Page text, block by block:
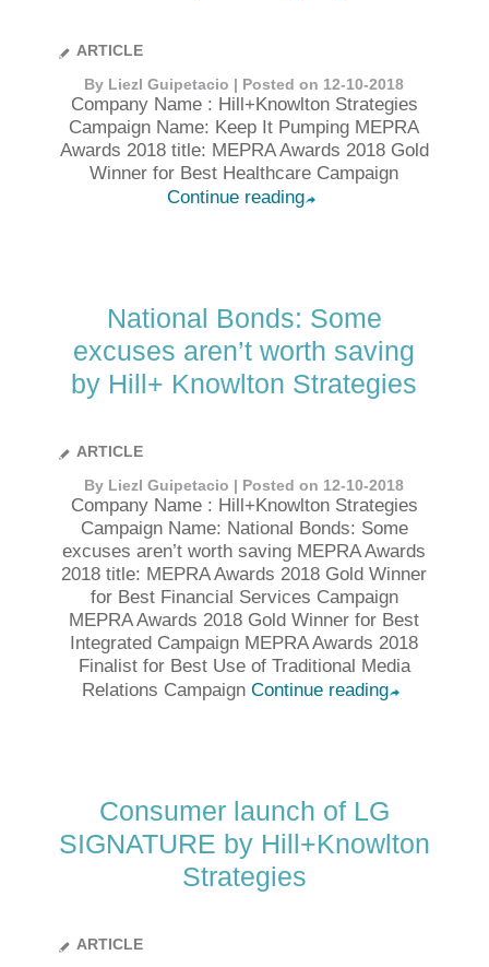
ARTICLE
By Liezl Guipetacio | Posted on 12-10-2018
Company Name : Hill+Knowlton Strategies
Campaign Name: Keep It Pumping MEPRA
Awards 2018 title: MEPRA Awards 2018 Gold
Winner for Best Healthcare Campaign
Continue reading➦
National Bonds: Some
excuses aren’t worth saving
by Hill+ Knowlton Strategies
ARTICLE
By Liezl Guipetacio | Posted on 12-10-2018
Company Name : Hill+Knowlton Strategies
Campaign Name: National Bonds: Some
excuses aren’t worth saving MEPRA Awards
2018 title: MEPRA Awards 2018 Gold Winner
for Best Financial Services Campaign
MEPRA Awards 2018 Gold Winner for Best
Integrated Campaign MEPRA Awards 2018
Finalist for Best Use of Traditional Media
Relations CampaignContinue reading➦
Consumer launch of LG
SIGNATURE by Hill+Knowlton
Strategies
ARTICLE